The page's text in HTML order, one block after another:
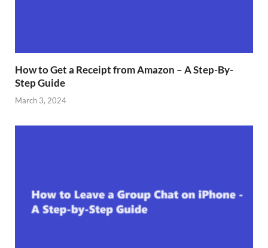
How to Get a Receipt from Amazon – A Step-By-
Step Guide
March 3, 2024